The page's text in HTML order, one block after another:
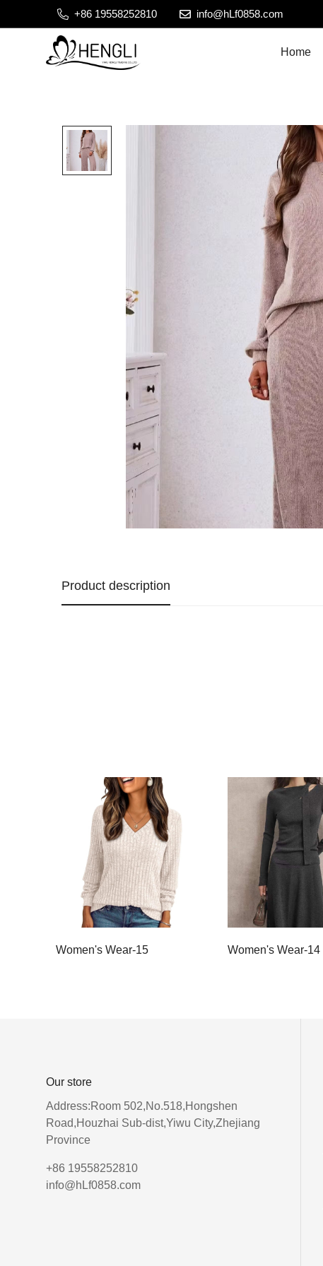
+86 19558252810 info@hLf0858.com
Home
Product description
Women's Wear-15 Women's Wear-14
Our store
Address:Room 502,No.518,Hongshen
Road,Houzhai Sub-dist,Yiwu City,Zhejiang
Province
+86 19558252810
info@hLf0858.com